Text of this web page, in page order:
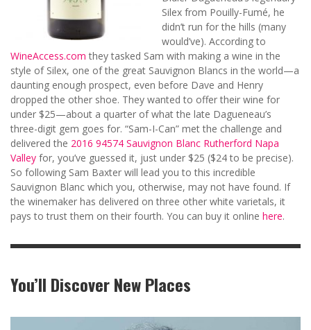
Silex from Pouilly-Fumé, he
didn’t run for the hills (many
would’ve). According to
WineAccess.com they tasked Sam with making a wine in the
style of Silex, one of the great Sauvignon Blancs in the world—a
daunting enough prospect, even before Dave and Henry
dropped the other shoe. They wanted to offer their wine for
under $25—about a quarter of what the late Dagueneau’s
three-digit gem goes for. “Sam-I-Can” met the challenge and
delivered the 2016 94574 Sauvignon Blanc Rutherford Napa
Valley for, you’ve guessed it, just under $25 ($24 to be precise).
So following Sam Baxter will lead you to this incredible
Sauvignon Blanc which you, otherwise, may not have found. If
the winemaker has delivered on three other white varietals, it
pays to trust them on their fourth. You can buy it online here.
You’ll Discover New Places